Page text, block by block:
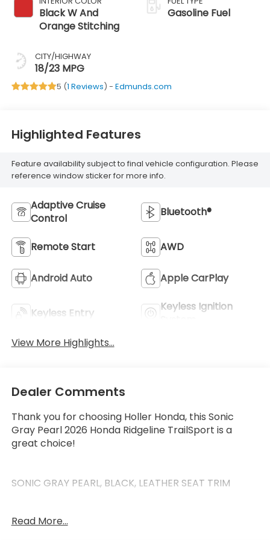
Black W And
Orange Stitching
CITY/HIGHWAY
18/23 MPG
Gasoline Fuel
5 (1 Reviews) - Edmunds.com
Highlighted Features
Feature availability subject to final vehicle configuration. Please
reference window sticker for more info.
Adaptive Cruise
Control
Bluetooth®
Remote Start AWD
Android Auto Apple CarPlay
Keyless Entry
Keyless Ignition
View More Highlights...
Dealer Comments
Thank you for choosing Holler Honda, this Sonic
Gray Pearl 2026 Honda Ridgeline TrailSport is a
great choice!
SONIC GRAY PEARL, BLACK, LEATHER SEAT TRIM
Read More...